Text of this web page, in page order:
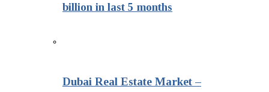
billion in last 5 months
Dubai Real Estate Market –